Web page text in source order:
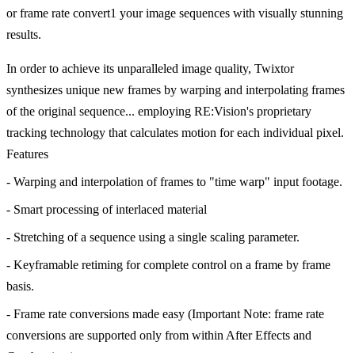
or frame rate convert1 your image sequences with visually stunning
results.
In order to achieve its unparalleled image quality, Twixtor
synthesizes unique new frames by warping and interpolating frames
of the original sequence... employing RE:Vision's proprietary
tracking technology that calculates motion for each individual pixel.
Features
- Warping and interpolation of frames to "time warp" input footage.
- Smart processing of interlaced material
- Stretching of a sequence using a single scaling parameter.
- Keyframable retiming for complete control on a frame by frame
basis.
- Frame rate conversions made easy (Important Note: frame rate
conversions are supported only from within After Effects and